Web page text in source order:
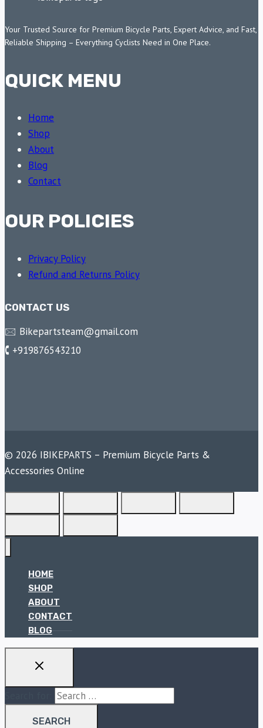
Your Trusted Source for Premium Bicycle Parts, Expert Advice, and Fast,
Reliable Shipping – Everything Cyclists Need in One Place.
QUICK MENU
Home
Shop
About
Blog
Contact
OUR POLICIES
Privacy Policy
Refund and Returns Policy
CONTACT US
🖂 Bikepartsteam@gmail.com
🕻 +919876543210
© 2026 IBIKEPARTS – Premium Bicycle Parts &
Accessories Online
HOME
SHOP
ABOUT
CONTACT
BLOG